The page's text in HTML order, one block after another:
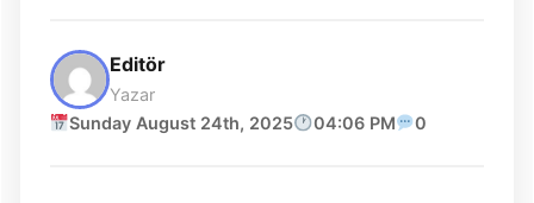
Editör
Yazar
Sunday August 24th, 2025
04:06 PM 0